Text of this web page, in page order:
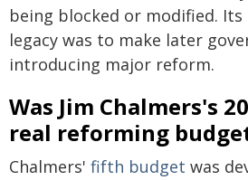
being blocked or modified.
legacy was to make later
introducing major reform.
Was Jim Chalmers's
real reforming
Chalmers' fifth budget was